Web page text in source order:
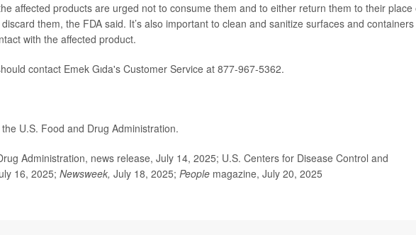
affected products are urged not to consume them and to either return them to their place
them, the FDA said. It’s also important to clean and sanitize surfaces and containers
with the affected product.
contact Emek Gıda's Customer Service at 877-967-5362.
U.S. Food and Drug Administration.
Administration, news release, July 14, 2025; U.S. Centers for Disease Control and
16, 2025; Newsweek, July 18, 2025; People magazine, July 20, 2025